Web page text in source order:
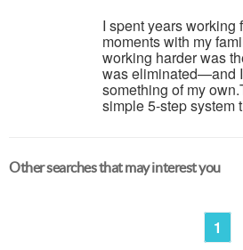
I spent years working
moments with my
working harder was
was eliminated—and
something of my
simple 5-step system
Other searches that may interest you
1